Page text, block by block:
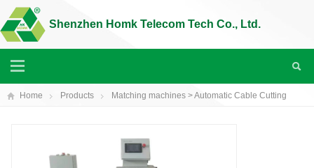
Shenzhen Homk Telecom Tech Co., Ltd.
Home Products Matching machines > Automatic Cable Cutting